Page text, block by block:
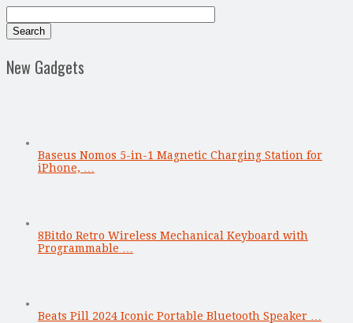
New Gadgets
Baseus Nomos 5-in-1 Magnetic Charging Station for
iPhone, …
8Bitdo Retro Wireless Mechanical Keyboard with
Programmable …
Beats Pill 2024 Iconic Portable Bluetooth Speaker …